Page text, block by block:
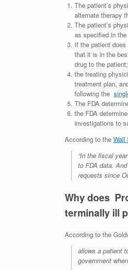
The patient’s
alternate therapy
The patient’s
as specified in
If the patient
that it is in the
drug to the
the treating
treatment plan,
following the
The FDA
the FDA
investigations to
According to the Wall
“In the fiscal
to FDA data.
requests since
Why does
terminally ill
According to the
allows a patient
government